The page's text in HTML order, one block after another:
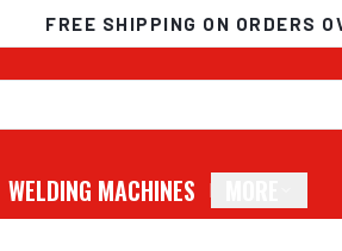
FREE SHIPPING ON ORDERS
WELDING MACHINES